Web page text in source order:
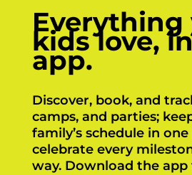
Everything
kids love,
app.
Discover, book, and
camps, and parties;
family’s schedule in
celebrate every
way. Download the